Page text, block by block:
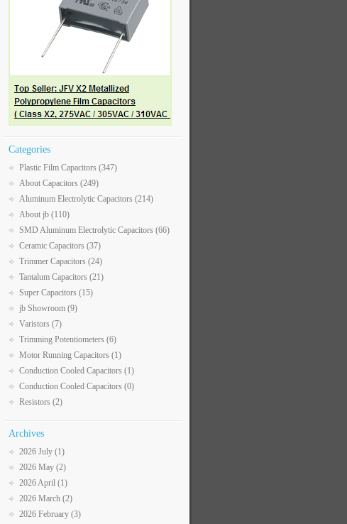
Categories
Plastic Film Capacitors (347)
About Capacitors (249)
Aluminum Electrolytic Capacitors (214)
About jb (110)
SMD Aluminum Electrolytic Capacitors (66)
Ceramic Capacitors (37)
Trimmer Capacitors (24)
Tantalum Capacitors (21)
Super Capacitors (15)
jb Showroom (9)
Varistors (7)
Trimming Potentiometers (6)
Motor Running Capacitors (1)
Conduction Cooled Capacitors (1)
Conduction Cooled Capacitors (0)
Resistors (2)
Archives
2026 July (1)
2026 May (2)
2026 April (1)
2026 March (2)
2026 February (3)